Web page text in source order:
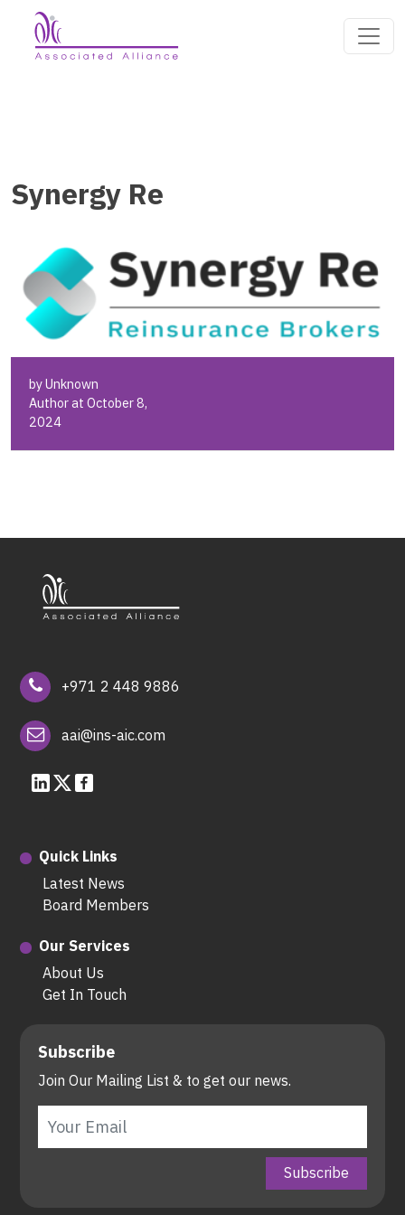
Synergy Re
by Unknown
Author at October 8,
2024
+971 2 448 9886
aai@ins-aic.com
Quick Links
Latest News
Board Members
Our Services
About Us
Get In Touch
Subscribe
Join Our Mailing List & to get our news.